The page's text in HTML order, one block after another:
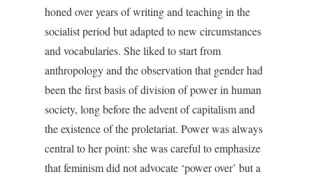
honed over years of writing and teaching in the
socialist period but adapted to new circumstances
and vocabularies. She liked to start from
anthropology and the observation that gender had
been the first basis of division of power in human
society, long before the advent of capitalism and
the existence of the proletariat. Power was always
central to her point: she was careful to emphasize
that feminism did not advocate ‘power over’ but a